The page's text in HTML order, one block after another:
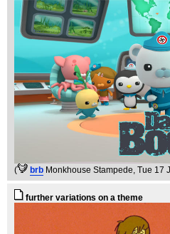
( brb Monkhouse Stampede, Tue 17
further variations on a theme